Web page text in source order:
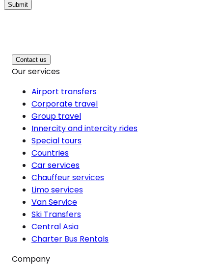
Submit
Contact us
Our services
Airport transfers
Corporate travel
Group travel
Innercity and intercity rides
Special tours
Countries
Car services
Chauffeur services
Limo services
Van Service
Ski Transfers
Central Asia
Charter Bus Rentals
Company